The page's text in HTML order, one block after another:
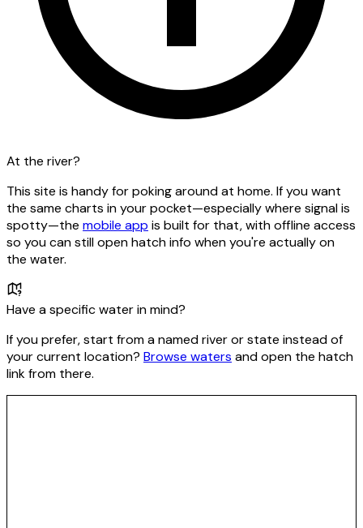
At the river?
This site is handy for poking around at home. If you want
the same charts in your pocket—especially where signal is
spotty—the mobile app is built for that, with offline access
so you can still open hatch info when you're actually on
the water.
Have a specific water in mind?
If you prefer, start from a named river or state instead of
your current location? Browse waters and open the hatch
link from there.